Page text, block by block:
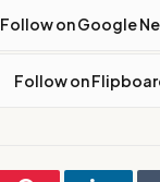
Follow on Google
Follow on